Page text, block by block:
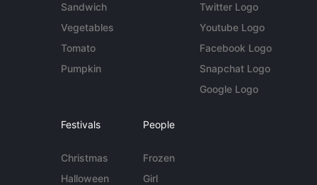
Sandwich
Vegetables
Tomato
Pumpkin
Twitter Logo
Youtube Logo
Facebook Logo
Snapchat Logo
Google Logo
Festivals
Christmas
Halloween
People
Frozen
Girl